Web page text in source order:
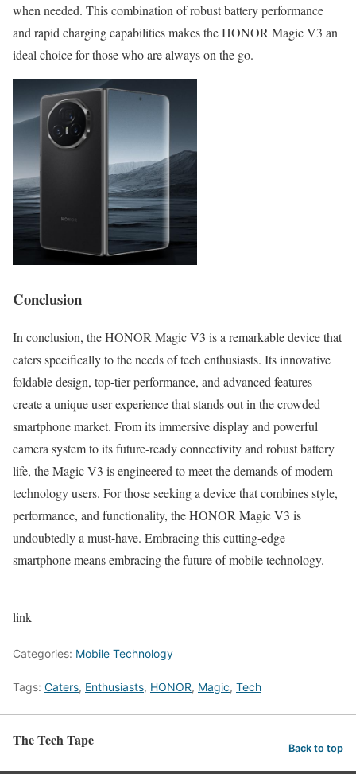
when needed. This combination of robust battery performance
and rapid charging capabilities makes the HONOR Magic V3 an
ideal choice for those who are always on the go.
Conclusion
In conclusion, the HONOR Magic V3 is a remarkable device that
caters specifically to the needs of tech enthusiasts. Its innovative
foldable design, top-tier performance, and advanced features
create a unique user experience that stands out in the crowded
smartphone market. From its immersive display and powerful
camera system to its future-ready connectivity and robust battery
life, the Magic V3 is engineered to meet the demands of modern
technology users. For those seeking a device that combines style,
performance, and functionality, the HONOR Magic V3 is
undoubtedly a must-have. Embracing this cutting-edge
smartphone means embracing the future of mobile technology.
link
Categories: Mobile Technology
Tags: Caters, Enthusiasts, HONOR, Magic, Tech
The Tech Tape Back to top